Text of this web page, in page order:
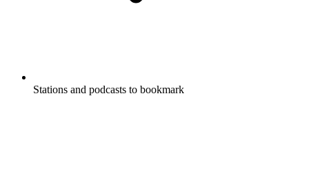
Stations and podcasts to bookmark